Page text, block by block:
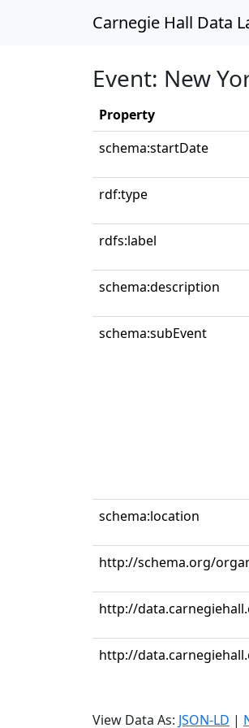
Carnegie Hall Data
Event: New
Property
schema:startDate
rdf:type
rdfs:label
schema:description
schema:subEvent
schema:location
http://schema.org/
http://
http://
View Data As: JSON-LD |